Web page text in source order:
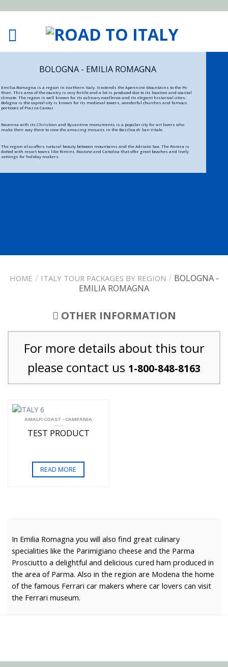
BOLOGNA - EMILIA ROMAGNA
Emilia-Romagna is a region in northern Italy. It extends the Apennine Mountains to the Po
River. This area of the country is very fertile and a lot is produced due to its location and coastal
climate. The region is well known for its culinary excellence and its elegant historical cities.
Bologna is the capital city is known for its medieval towers, wonderful churches and famous
porticoes of Piazza Cavour.
Ravenna with its Christian and Byzantine monuments is a popular city for art lovers who
make their way there to view the amazing mosaics in the Basilica di San Vitale.
The region also offers natural beauty between mountains and the Adriatic Sea. The Riviera is
dotted with resort towns like Rimini, Riccione and Cattolica that offer great beaches and lively
settings for holiday makers.
HOME / ITALY TOUR PACKAGES BY REGION / BOLOGNA -
EMILIA ROMAGNA
OTHER INFORMATION
For more details about this tour
please contact us 1-800-848-8163
AMALFI COAST - CAMPANIA
TEST PRODUCT
READ MORE
In Emilia Romagna you will also find great culinary
specialities like the Parimigiano cheese and the Parma
Prosciutto a delightful and delicious cured ham produced in
the area of Parma. Also in the region are Modena the home
of the famous Ferrari car makers where car lovers can visit
the Ferrari museum.